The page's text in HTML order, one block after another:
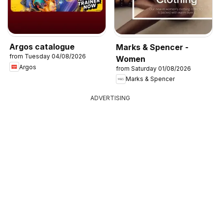
Argos catalogue
from Tuesday 04/08/2026
Argos
Marks & Spencer -
Women
from Saturday 01/08/2026
Marks & Spencer
ADVERTISING